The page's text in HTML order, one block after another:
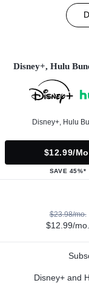
Disney+, Hulu
Disney+, Hulu
$12.99/
SAVE 45%*
$23.98/mo.
$12.99/mo.
Disney+ and